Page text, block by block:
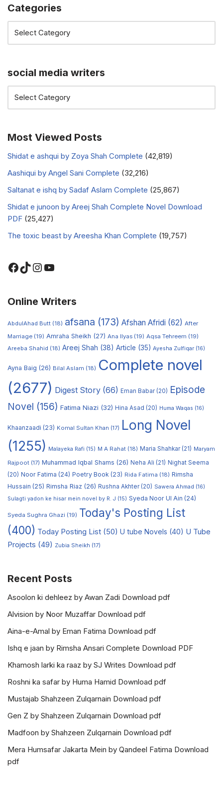
Categories
social media writers
Most Viewed Posts
Shidat e ashqui by Zoya Shah Complete (42,819)
Aashiqui by Angel Sani Complete (32,216)
Saltanat e ishq by Sadaf Aslam Complete (25,867)
Shidat e junoon by Areej Shah Complete Novel Download
PDF (25,427)
The toxic beast by Areesha Khan Complete (19,757)
Online Writers
AbdulAhad Butt (18) afsana (173) Afshan Afridi (62) After
Marriage (19) Amraha Sheikh (27) Ana Ilyas (19) Aqsa Tehreem (19)
Areeba Shahid (18) Areej Shah (38) Article (35) Ayesha Zulfiqar (16)
Ayna Baig (26) Bilal Aslam (18) Complete novel
(2677) Digest Story (66) Eman Babar(20) Episode
Novel (156) Fatima Niazi (32) Hina Asad (20) Huma Waqas (16)
Khaanzaadi (23) Komal Sultan Khan (17) Long Novel
(1255)
Malayeka Rafi (15) M A Rahat (18) Maria Shahkar(21) Maryam
Rajpoot (17) Muhammad Iqbal Shams (26) Neha Ali (21) Nighat Seema
(20) Noor Fatima (24) Poetry Book (23) Rida Fatima (18) Rimsha
Hussain (25) Rimsha Riaz (26) Rushna Akhter(20) Sawera Ahmad (16)
Sulagti yadon ke hisar mein novel by R. J (15) Syeda Noor Ul Ain (24)
Syeda Sughra Ghazi (19) Today's Posting List
(400) Today Posting List (50) U tube Novels (40) U Tube
Projects (49) Zubia Sheikh (17)
Recent Posts
Asoolon ki dehleez by Awan Zadi Download pdf
Alvision by Noor Muzaffar Download pdf
Aina-e-Amal by Eman Fatima Download pdf
Ishq e jaan by Rimsha Ansari Complete Download PDF
Khamosh larki ka raaz by SJ Writes Download pdf
Roshni ka safar by Huma Hamid Download pdf
Mustajab Shahzeen Zulqarnain Download pdf
Gen Z by Shahzeen Zulqarnain Download pdf
Madfoon by Shahzeen Zulqarnain Download pdf
Mera Humsafar Jakarta Mein by Qandeel Fatima Download
pdf